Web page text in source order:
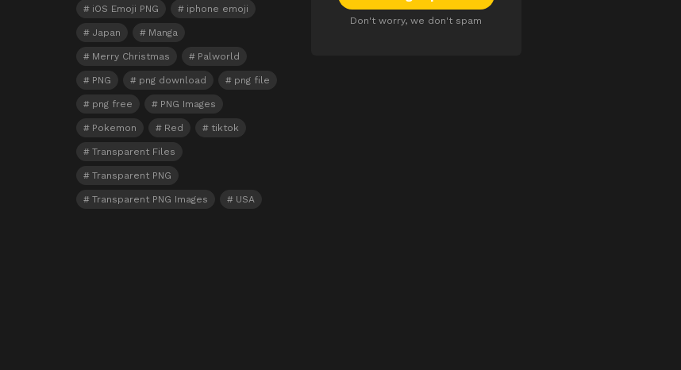
iOS Emoji PNG iphone emoji
Japan Manga
Merry Christmas Palworld
PNG png download png file
png free PNG Images
Pokemon Red tiktok
Transparent Files
Transparent PNG
Transparent PNG Images USA
Don't worry, we don't spam